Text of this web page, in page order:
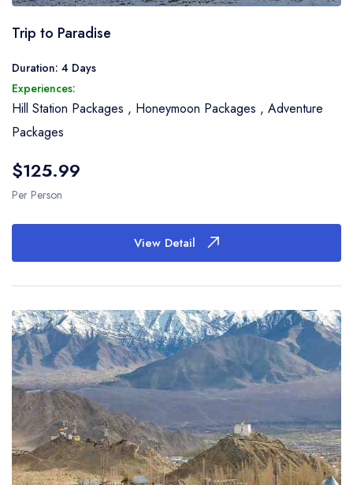
Trip to Paradise
Duration: 4 Days
Experiences:
Hill Station Packages , Honeymoon Packages , Adventure
Packages
$125.99
Per Person
View Detail